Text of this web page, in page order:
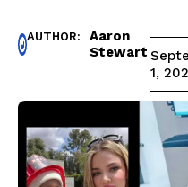
AUTHOR:
Aaron
Stewart
1,